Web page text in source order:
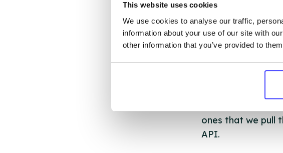
This website uses cookies
We use cookies to analyse our traffic,
information about your use of our site with
other information that you’ve provided to
ABOUT
The services
ones that we pull
API.